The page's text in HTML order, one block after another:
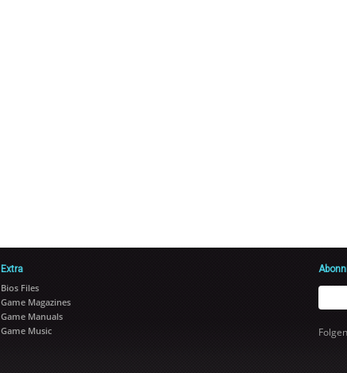
Extra
Bios Files
Game Magazines
Game Manuals
Game Music